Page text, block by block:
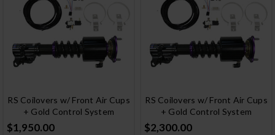
RS Coilovers w/ Front Air Cups
+ Gold Control System
$1,950.00
RS Coilovers w/ Front Air Cups
+ Gold Control System
$2,300.00